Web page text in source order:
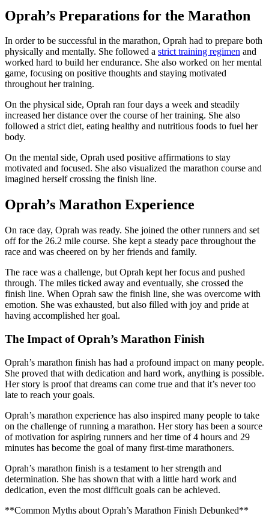
Oprah’s Preparations for the Marathon
In order to be successful in the marathon, Oprah had to prepare both
physically and mentally. She followed a strict training regimen and
worked hard to build her endurance. She also worked on her mental
game, focusing on positive thoughts and staying motivated
throughout her training.
On the physical side, Oprah ran four days a week and steadily
increased her distance over the course of her training. She also
followed a strict diet, eating healthy and nutritious foods to fuel her
body.
On the mental side, Oprah used positive affirmations to stay
motivated and focused. She also visualized the marathon course and
imagined herself crossing the finish line.
Oprah’s Marathon Experience
On race day, Oprah was ready. She joined the other runners and set
off for the 26.2 mile course. She kept a steady pace throughout the
race and was cheered on by her friends and family.
The race was a challenge, but Oprah kept her focus and pushed
through. The miles ticked away and eventually, she crossed the
finish line. When Oprah saw the finish line, she was overcome with
emotion. She was exhausted, but also filled with joy and pride at
having accomplished her goal.
The Impact of Oprah’s Marathon Finish
Oprah’s marathon finish has had a profound impact on many people.
She proved that with dedication and hard work, anything is possible.
Her story is proof that dreams can come true and that it’s never too
late to reach your goals.
Oprah’s marathon experience has also inspired many people to take
on the challenge of running a marathon. Her story has been a source
of motivation for aspiring runners and her time of 4 hours and 29
minutes has become the goal of many first-time marathoners.
Oprah’s marathon finish is a testament to her strength and
determination. She has shown that with a little hard work and
dedication, even the most difficult goals can be achieved.
**Common Myths about Oprah’s Marathon Finish Debunked**